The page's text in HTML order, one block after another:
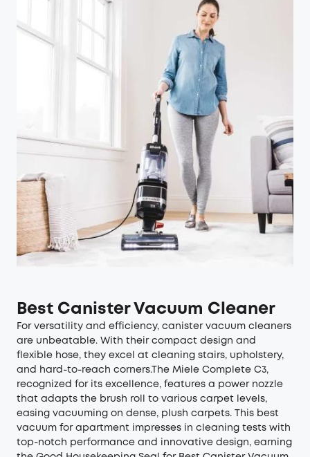
Best Canister Vacuum Cleaner
For versatility and efficiency, canister vacuum cleaners
are unbeatable. With their compact design and
flexible hose, they excel at cleaning stairs, upholstery,
and hard-to-reach corners.The Miele Complete C3,
recognized for its excellence, features a power nozzle
that adapts the brush roll to various carpet levels,
easing vacuuming on dense, plush carpets. This best
vacuum for apartment impresses in cleaning tests with
top-notch performance and innovative design, earning